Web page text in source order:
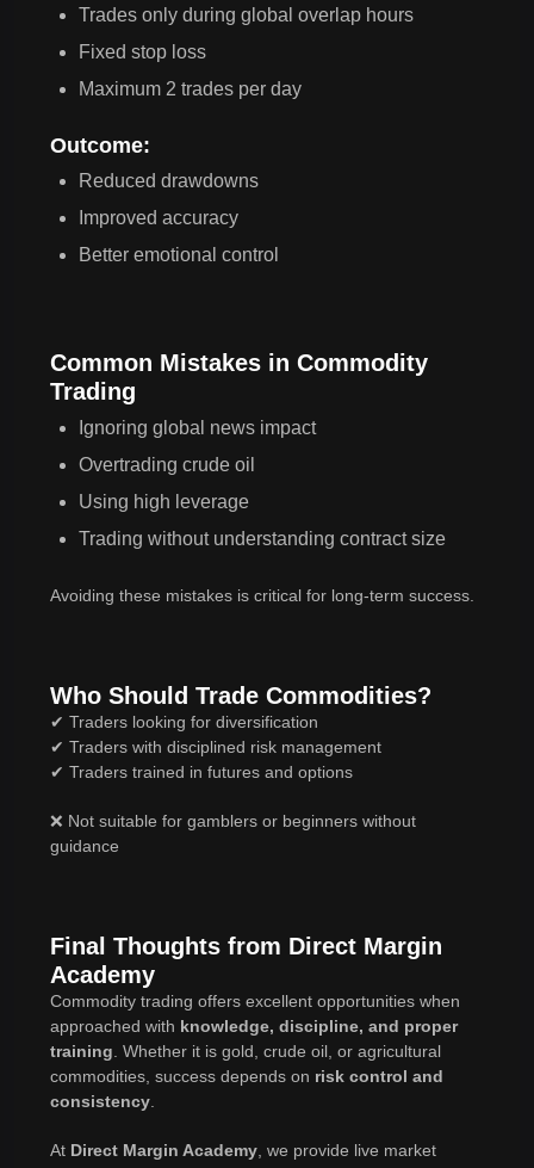
Trades only during global overlap hours
Fixed stop loss
Maximum 2 trades per day
Outcome:
Reduced drawdowns
Improved accuracy
Better emotional control
Common Mistakes in Commodity
Trading
Ignoring global news impact
Overtrading crude oil
Using high leverage
Trading without understanding contract size
Avoiding these mistakes is critical for long-term success.
Who Should Trade Commodities?
✔ Traders looking for diversification
✔ Traders with disciplined risk management
✔ Traders trained in futures and options
❌ Not suitable for gamblers or beginners without
guidance
Final Thoughts from Direct Margin
Academy
Commodity trading offers excellent opportunities when
approached with knowledge, discipline, and proper
training . Whether it is gold, crude oil, or agricultural
commodities, success depends on risk control and
consistency
At Direct Margin Academy , we provide live market